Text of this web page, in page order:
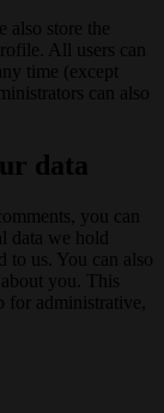
also store the
All users can
time (except
can also
data
you can
data we hold
to us. You can also
you. This
for administrative,